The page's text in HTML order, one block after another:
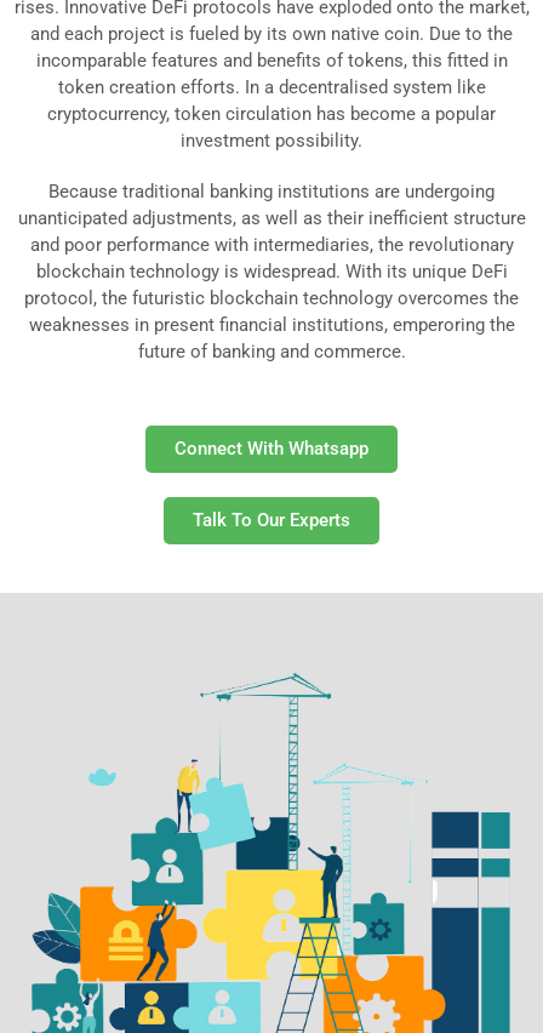
rises. Innovative DeFi protocols have exploded onto the market,
and each project is fueled by its own native coin. Due to the
incomparable features and benefits of tokens, this fitted in
token creation efforts. In a decentralised system like
cryptocurrency, token circulation has become a popular
investment possibility.
Because traditional banking institutions are undergoing
unanticipated adjustments, as well as their inefficient structure
and poor performance with intermediaries, the revolutionary
blockchain technology is widespread. With its unique DeFi
protocol, the futuristic blockchain technology overcomes the
weaknesses in present financial institutions, emperoring the
future of banking and commerce.
Connect With Whatsapp
Talk To Our Experts